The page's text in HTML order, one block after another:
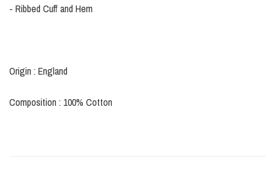
- Ribbed Cuff and Hem
Origin : England
Composition : 100% Cotton